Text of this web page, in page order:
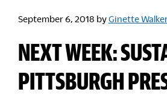
September 6, 2018 byGinette
NEXT WEEK:
PITTSBURGH